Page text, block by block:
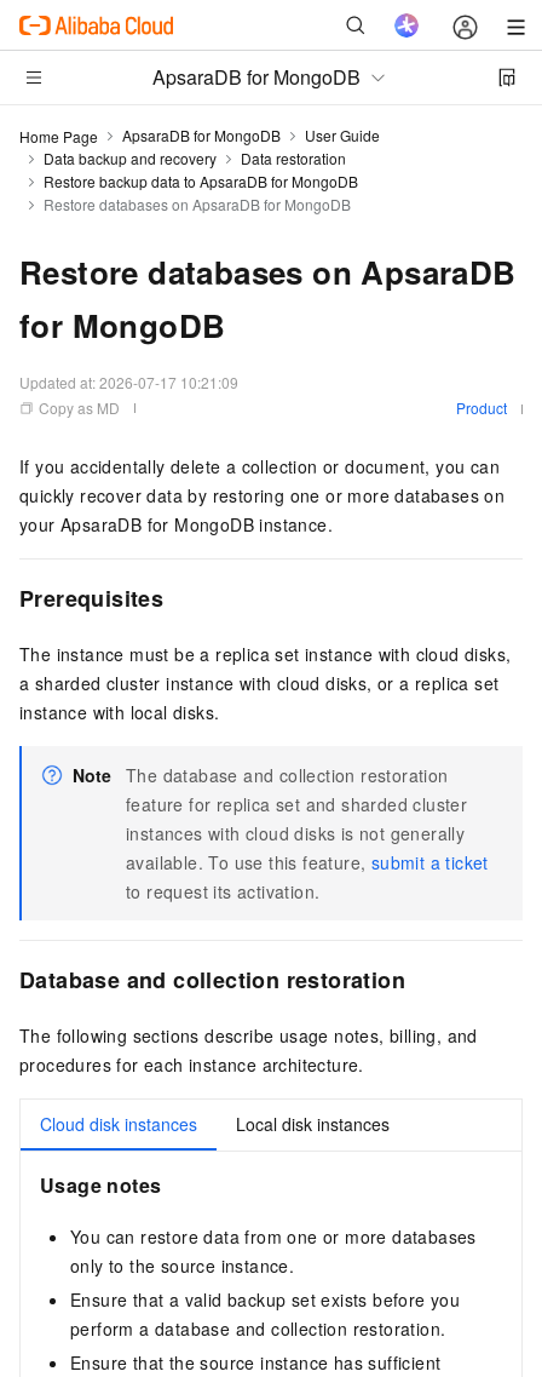
ApsaraDB for MongoDB
Home Page ApsaraDB for MongoDB
User Guide
Data backup and recovery
Data restoration
Restore backup data to ApsaraDB for MongoDB
Restore databases on ApsaraDB for MongoDB
Restore databases on ApsaraDB
for MongoDB
Updated at:2026-07-17 10:21:09
Copy as MD
Product
If you accidentally delete a collection or document, you can
quickly recover data by restoring one or more databases on
your ApsaraDB for MongoDB instance.
Prerequisites
The instance must be a replica set instance with cloud disks,
a sharded cluster instance with cloud disks, or a replica set
instance with local disks.
Note The database and collection restoration
feature for replica set and sharded cluster
instances with cloud disks is not generally
available. To use this feature, submit a ticket
to request its activation.
Database and collection restoration
The following sections describe usage notes, billing, and
procedures for each instance architecture.
Cloud disk instances Local disk instances
Usage notes
You can restore data from one or more databases
only to the source instance.
Ensure that a valid backup set exists before you
perform a database and collection restoration.
Ensure that the source instance has sufficient